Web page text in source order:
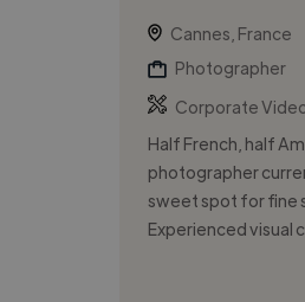
Cannes, France
Photographer
Corporate
Half French, half
photographer
sweet spot for fine
Experienced visual